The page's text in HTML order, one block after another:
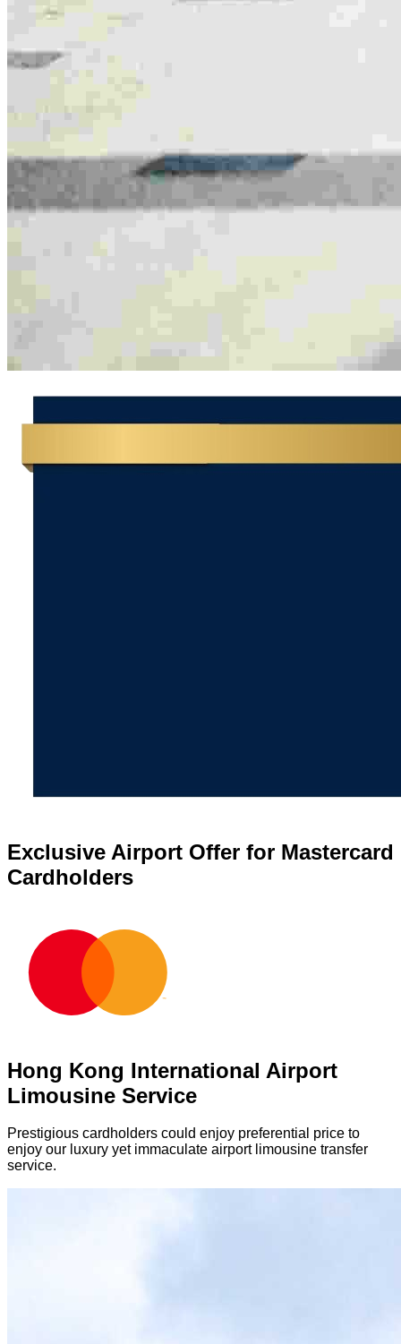
Exclusive Airport Offer for Mastercard
Cardholders
Hong Kong International Airport
Limousine Service
Prestigious cardholders could enjoy preferential price to
enjoy our luxury yet immaculate airport limousine transfer
service.